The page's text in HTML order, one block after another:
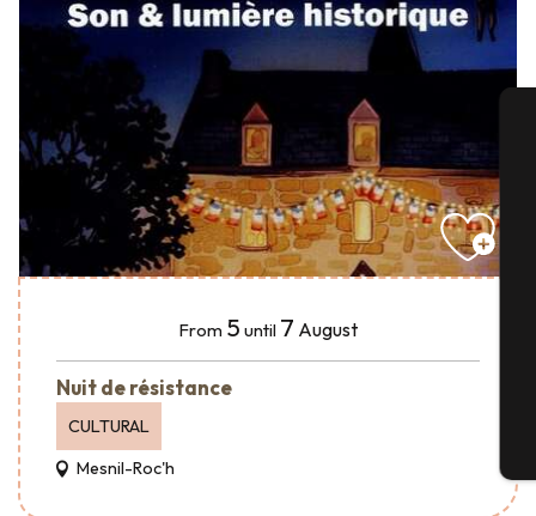
From 5 until 7 August
Nuit de résistance
CULTURAL
Mesnil-Roc'h